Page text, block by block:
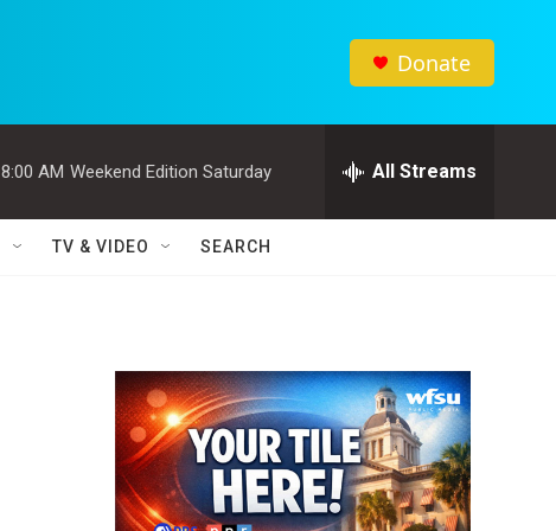
Donate
8:00 AM Weekend Edition Saturday All Streams
TV & VIDEO SEARCH